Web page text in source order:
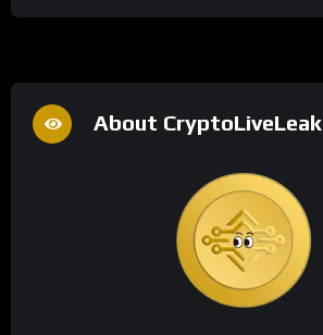
About CryptoLiveLeak